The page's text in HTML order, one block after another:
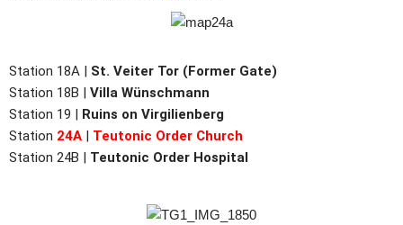
Station 18A | St. Veiter Tor (Former Gate)
Station 18B | Villa Wünschmann
Station 19 | Ruins on Virgilienberg
Station 24A | Teutonic Order Church
Station 24B | Teutonic Order Hospital